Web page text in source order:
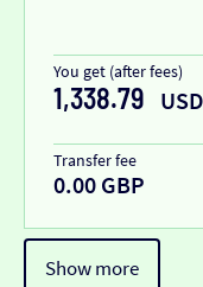
You get (after fees)
1,338.79 USD
Transfer fee
0.00 GBP
Show more